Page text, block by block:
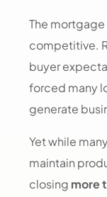
The
competitive.
buyer
forced many
generate
Yet while
maintain
closing more